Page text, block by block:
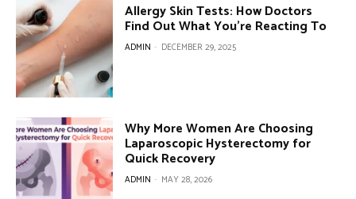
Allergy Skin Tests: How Doctors
Find Out What You’re Reacting To
ADMIN - DECEMBER 29, 2025
Why More Women Are Choosing
Laparoscopic Hysterectomy for
Quick Recovery
ADMIN - MAY 28, 2026